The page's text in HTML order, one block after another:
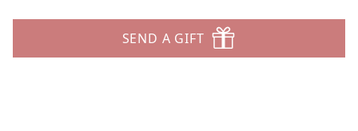
SEND A GIFT